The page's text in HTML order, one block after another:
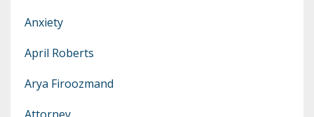
Anxiety
April Roberts
Arya Firoozmand
Attorney